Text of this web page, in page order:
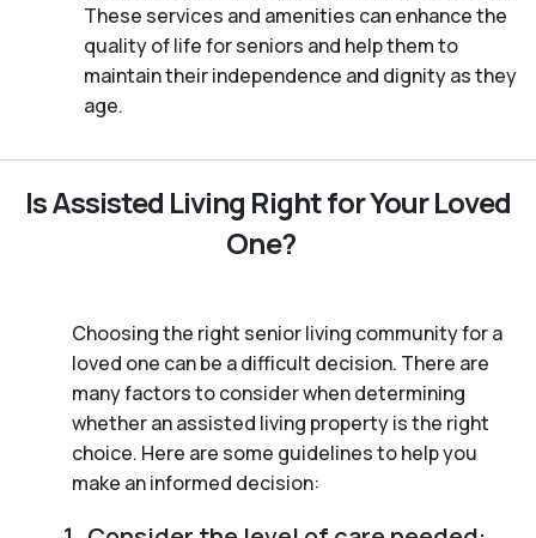
These services and amenities can enhance the
quality of life for seniors and help them to
maintain their independence and dignity as they
age.
Is Assisted Living Right for Your Loved
One?
Choosing the right senior living community for a
loved one can be a difficult decision. There are
many factors to consider when determining
whether an assisted living property is the right
choice. Here are some guidelines to help you
make an informed decision: